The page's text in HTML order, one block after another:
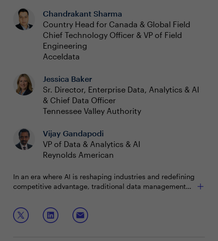
Chandrakant Sharma
Country Head for Canada & Global Field
Chief Technology Officer & VP of Field
Engineering
Acceldata
Jessica Baker
Sr. Director, Enterprise Data, Analytics & AI
& Chief Data Officer
Tennessee Valley Authority
Vijay Gandapodi
VP of Data & Analytics & AI
Reynolds American
In an era where AI is reshaping industries and redefining
competitive advantage, traditional data management
navigating an AI-first world need proactive, intelligent
and automated management of data assets.
Join this boardroom to discuss:
Harnessing the power of AI to improve data